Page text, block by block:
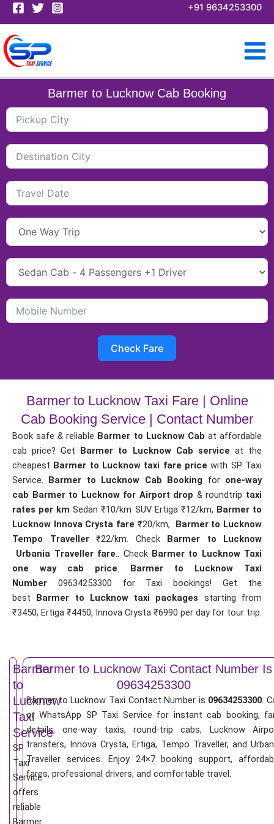
Skip
to
content
+91 9634253300
Barmer to Lucknow Cab Booking
Check Fare
Barmer to Lucknow Taxi Fare | Online
Cab Booking Service | Contact Number
Book safe & reliable Barmer to Lucknow Cab at affordable
cab price? Get Barmer to Lucknow Cab service at the
cheapest Barmer to Lucknow taxi fare pricewith SP Taxi
Service. Barmer to Lucknow Cab Booking for one-way
cab Barmer to Lucknow for Airport drop & roundtrip taxi
rates per km Sedan ₹10/km SUV Ertiga ₹12/km, Barmer to
Lucknow Innova Crysta fare ₹20/km, Barmer to Lucknow
Tempo Traveller ₹22/km. Check Barmer to Lucknow
Urbania Traveller fare.. Check Barmer to Lucknow Taxi
one way cab price. Barmer to Lucknow Taxi
Number 09634253300 for Taxi bookings! Get the
best Barmer to Lucknow taxi packages starting from
₹3450, Ertiga ₹4450, Innova Crysta ₹6990 per day for tour trip.
Barmer
to
Lucknow
Taxi
Service
SP
Taxi
Service
offers
reliable
Barmer
Barmer to Lucknow Taxi Contact Number Is
09634253300
Barmer to Lucknow Taxi Contact Number is 09634253300.
or WhatsApp SP Taxi Service for instant cab booking,
details, one-way taxis, round-trip cabs, Lucknow
transfers, Innova Crysta, Ertiga, Tempo Traveller, and
Traveller services. Enjoy 24×7 booking support,
fares, professional drivers, and comfortable travel.